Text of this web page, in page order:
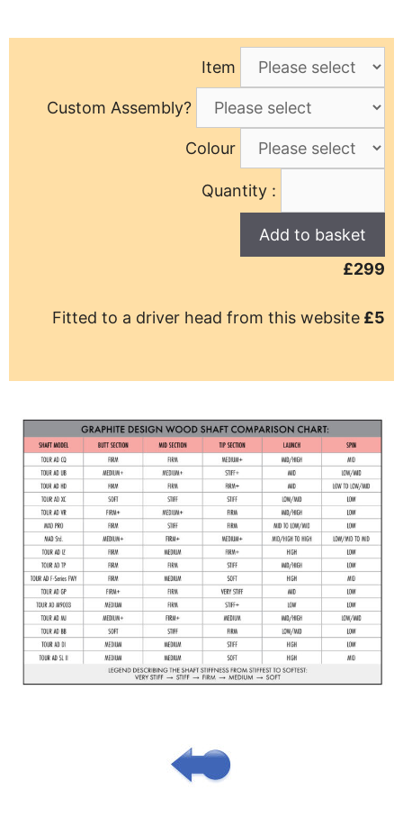
Item
Custom Assembly?
Colour
Quantity :
£299
Fitted to a driver head from this website £5